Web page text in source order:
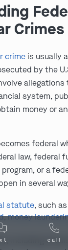
Crimes
crime is usually
by the
allegations
system,
money or
federal
law, federal
or a
in several
statute, such
,money
including
call